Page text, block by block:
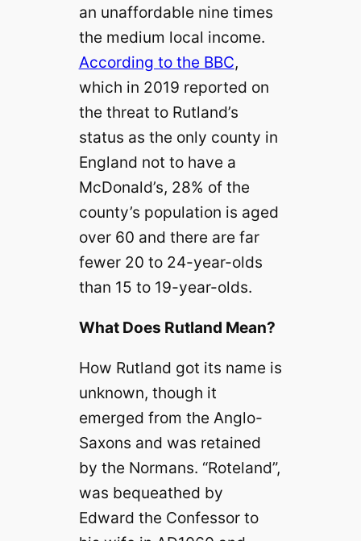
an unaffordable nine times
the medium local income.
According to the BBC,
which in 2019 reported on
the threat to Rutland’s
status as the only county in
England not to have a
McDonald’s, 28% of the
county’s population is aged
over 60 and there are far
fewer 20 to 24-year-olds
than 15 to 19-year-olds.
What Does Rutland Mean?
How Rutland got its name is
unknown, though it
emerged from the Anglo-
Saxons and was retained
by the Normans. “Roteland”,
was bequeathed by
Edward the Confessor to